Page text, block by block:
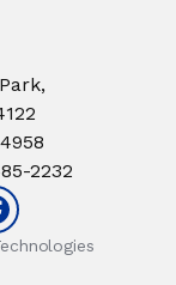
2232